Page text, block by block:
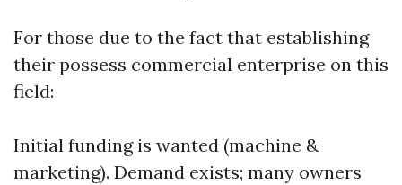
For those due to the fact that establishing
their possess commercial enterprise on this
field:
Initial funding is wanted (machine &
marketing). Demand exists; many owners